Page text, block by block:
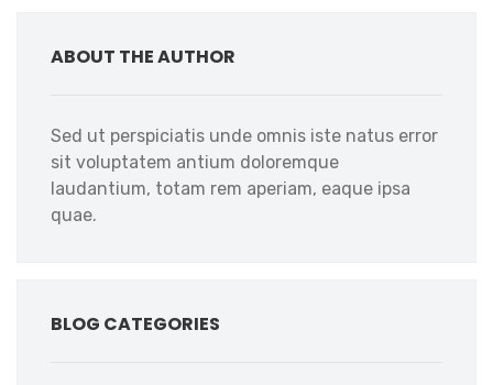
ABOUT THE AUTHOR
Sed ut perspiciatis unde omnis iste natus error
sit voluptatem antium doloremque
laudantium, totam rem aperiam, eaque ipsa
quae.
BLOG CATEGORIES